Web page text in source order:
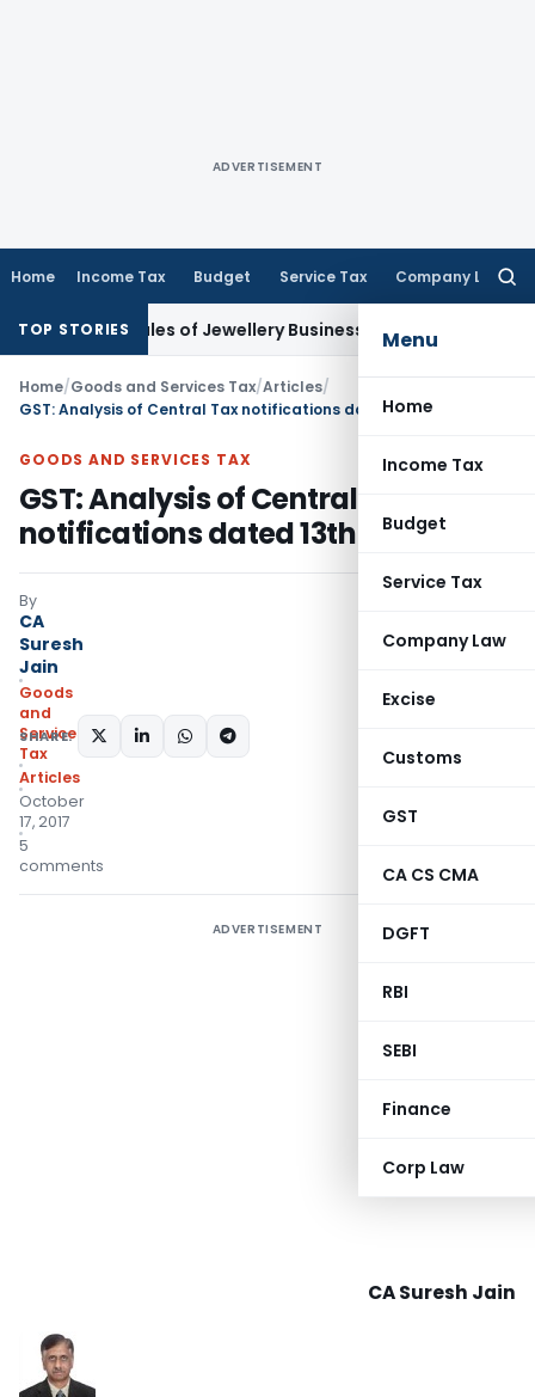
ADVERTISEMENT
Home Income Tax Budget Service Tax Company Law
Menu
Home
Income Tax
Budget
Service Tax
Company Law
Excise
Customs
GST
CA CS CMA
DGFT
RBI
SEBI
Finance
Corp Law
TOP STORIES
Sales of Jewellery BusinessFinance No Charges for UPI
Home/Goods and Services Tax/Articles/
GST: Analysis of Central Tax notifications dated 13th Oct 2017
GOODS AND SERVICES TAX
GST: Analysis of Central Tax
notifications dated 13th Oct 2017
By
CA
Suresh
Jain
Goods
and
Services
Tax
Articles
October
17, 2017
5
comments
SHARE:
ADVERTISEMENT
CA Suresh Jain